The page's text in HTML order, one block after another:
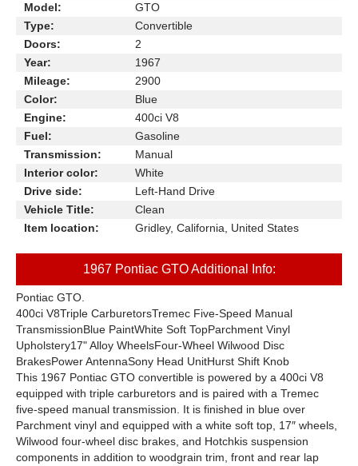
Model:
GTO
Type:
Convertible
Doors:
2
Year:
1967
Mileage:
2900
Color:
Blue
Engine:
400ci V8
Fuel:
Gasoline
Transmission:
Manual
Interior color:
White
Drive side:
Left-Hand Drive
Vehicle Title:
Clean
Item location:
Gridley, California, United States
1967 Pontiac GTO Additional Info:
Pontiac GTO.
400ci V8Triple CarburetorsTremec Five-Speed Manual
TransmissionBlue PaintWhite Soft TopParchment Vinyl
Upholstery17" Alloy WheelsFour-Wheel Wilwood Disc
BrakesPower AntennaSony Head UnitHurst Shift Knob
This 1967 Pontiac GTO convertible is powered by a 400ci V8
equipped with triple carburetors and is paired with a Tremec
five-speed manual transmission. It is finished in blue over
Parchment vinyl and equipped with a white soft top, 17″ wheels,
Wilwood four-wheel disc brakes, and Hotchkis suspension
components in addition to woodgrain trim, front and rear lap